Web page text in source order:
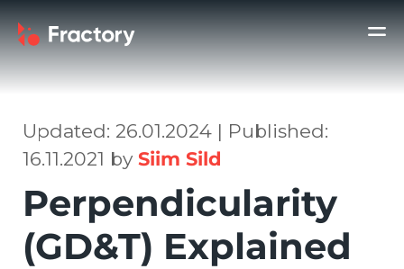
Updated: 26.01.2024 | Published:
16.11.2021 by Siim Sild
Perpendicularity
(GD&T) Explained